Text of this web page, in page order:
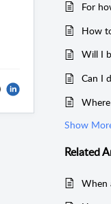
Can I
Show
Related